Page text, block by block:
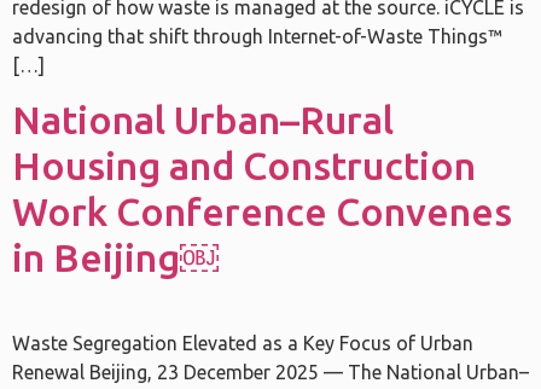
redesign of how waste is managed at the source. iCYCLE is
advancing that shift through Internet-of-Waste Things™
[…]
National Urban–Rural
Housing and Construction
Work Conference Convenes
in Beijing￼
Waste Segregation Elevated as a Key Focus of Urban
Renewal Beijing, 23 December 2025 — The National Urban–